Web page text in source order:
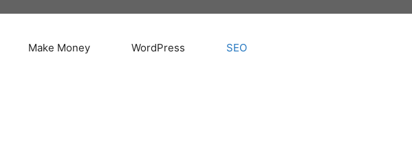
Make Money WordPress SEO